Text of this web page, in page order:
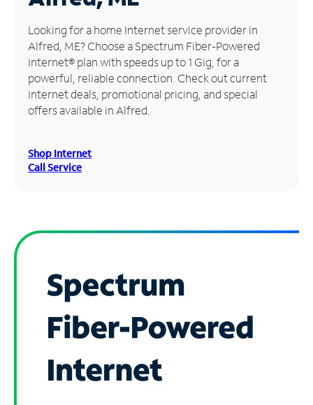
Manage
Account
Find
Store
Looking for a home Internet service provider in
Alfred, ME? Choose a Spectrum Fiber-Powered
Internet® plan with speeds up to 1 Gig, for a
powerful, reliable connection. Check out current
Internet deals, promotional pricing, and special
offers available in Alfred.
Shop Internet
Call Service